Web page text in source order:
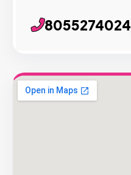
8055274024